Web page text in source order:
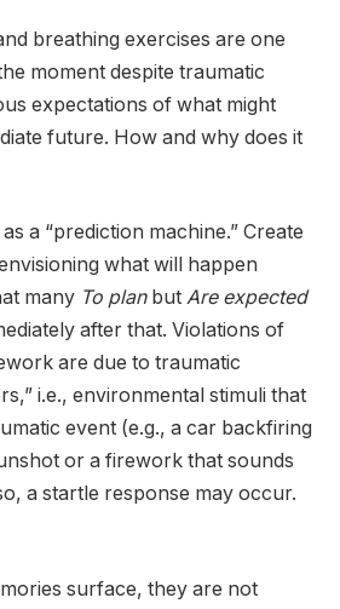
breathing exercises are one
moment despite traumatic
expectations of what might
future. How and why does it
a “prediction machine.” Create
what will happen
many To planbut Are expected
after that. Violations of
are due to traumatic
i.e., environmental stimuli that
event (e.g., a car backfiring
or a firework that sounds
a startle response may occur.
surface, they are not